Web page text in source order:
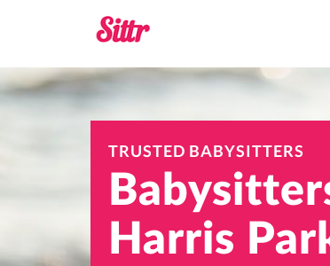
TRUSTED BABYSITTERS
Harris